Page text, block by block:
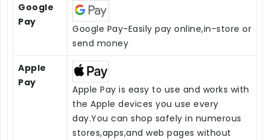
Google
Pay
Google Pay-Easily pay online,in-store or
send money
Apple
Pay
Apple Pay is easy to use and works with
the Apple devices you use every
day.You can shop safely in numerous
stores,apps,and web pages without